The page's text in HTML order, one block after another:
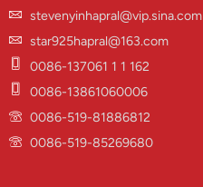
stevenyinhapral@vip.sina.com
star925hapral@163.com
0086-137061 1 1 162
0086-13861060006
0086-519-81886812
0086-519-85269680